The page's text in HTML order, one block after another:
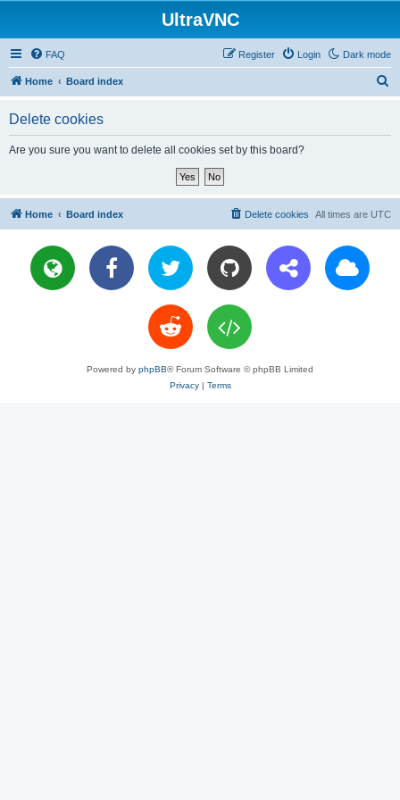
UltraVNC
Dark mode
FAQ Login
Register
Home Board index
Delete cookies
Are you sure you want to delete all cookies set by this board?
Home Board index All times are UTC
Delete cookies
Powered by phpBB® Forum Software © phpBB Limited
Privacy| Terms